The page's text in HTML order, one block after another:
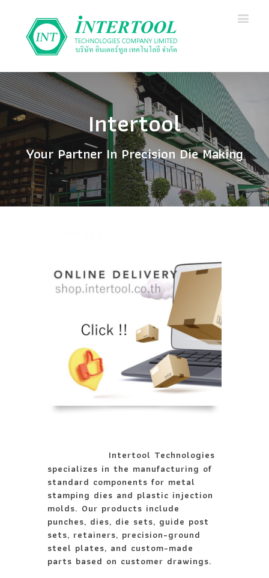
Intertool
Your Partner In Precision Die Making
Intertool Technologies
specializes in the manufacturing of
standard components for metal
stamping dies and plastic injection
molds. Our products include
punches, dies, die sets, guide post
sets, retainers, precision-ground
steel plates, and custom-made
parts based on customer drawings.